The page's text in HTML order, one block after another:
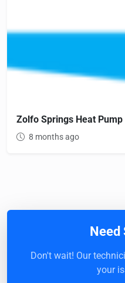
Zolfo Springs Heat
8 months ago
Need
Don't wait! Our
your